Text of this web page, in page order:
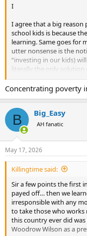
I
I agree that a big
school kids is because
learning. Same goes for
utter nonsense is the
“investing in our kids)
literally the only solution
the media. Pouring
students who come to
all night….haven’t
education. Our local,
because the parents
not so fortunate. St.
not the reason.
Concentrating poverty
B Big_Easy
AH fanatic
May 17, 2026
Killingtime said:
Sir a few points the first
payed off… then we
irresponsible with any
to take those who works
this country ever did
Woodrow Wilson as a